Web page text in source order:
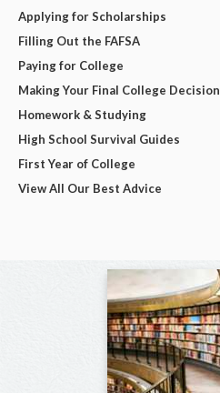
Applying for Scholarships
Filling Out the FAFSA
Paying for College
Making Your Final College Decision
Homework & Studying
High School Survival Guides
First Year of College
View All Our Best Advice